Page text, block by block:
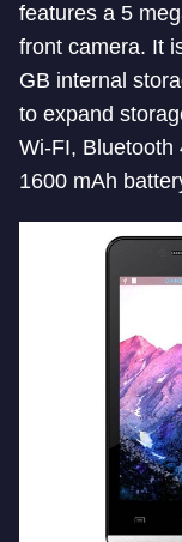
features a 5
front camera. It
GB internal
to expand
Wi-FI, Bluetooth
1600 mAh